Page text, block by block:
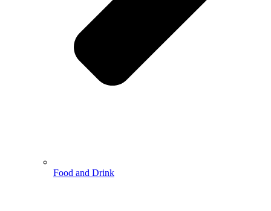
Food and Drink